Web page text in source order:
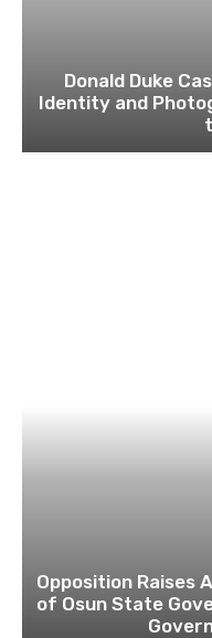
Donald Duke
Identity and
Opposition Raises
of Osun State